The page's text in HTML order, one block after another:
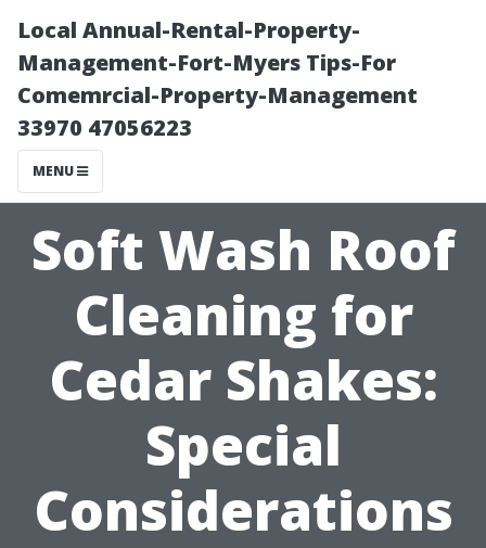
Local Annual-Rental-Property-
Management-Fort-Myers Tips-For
Comemrcial-Property-Management
33970 47056223
MENU
Soft Wash Roof
Cleaning for
Cedar Shakes:
Special
Considerations